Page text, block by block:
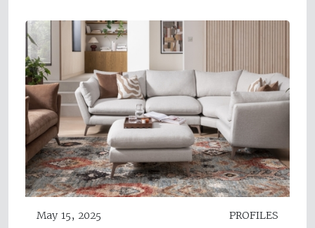
May 15, 2025 PROFILES